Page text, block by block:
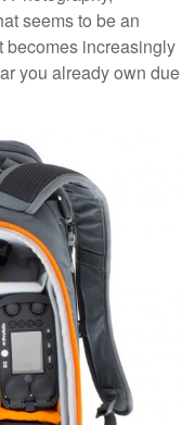
seems to be an
becomes increasingly
you already own due